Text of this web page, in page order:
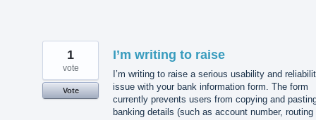
I’m writing to raise
I’m writing to raise a serious usability and
issue with your bank information form. The form
currently prevents users from copying and
banking details (such as account number, routing
1
vote
Vote